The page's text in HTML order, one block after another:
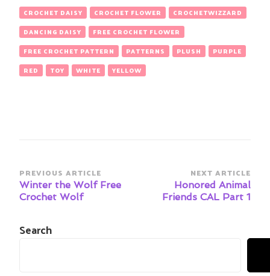
CROCHET DAISY
CROCHET FLOWER
CROCHETWIZZARD
DANCING DAISY
FREE CROCHET FLOWER
FREE CROCHET PATTERN
PATTERNS PLUSH
PURPLE
RED
TOY WHITE YELLOW
Post
Navigation
PREVIOUS ARTICLE
Winter the Wolf Free
Crochet Wolf
NEXT ARTICLE
Honored Animal
Friends CAL Part 1
Search